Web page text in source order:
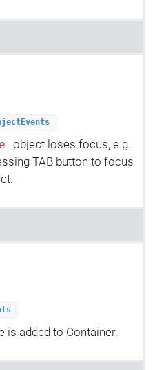
object loses focus, e.g.
TAB button to focus
is added to Container.